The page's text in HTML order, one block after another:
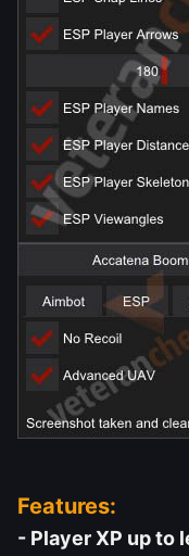
Features:
- Player XP up to